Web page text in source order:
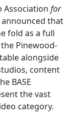
Association for
announced that
fold as a full
Pinewood-
alongside
content
BASE
the vast
category.